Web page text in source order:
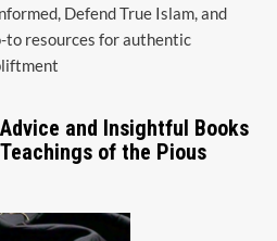
Defend True Islam, and
to resources for authentic
and Insightful Books
of the Pious